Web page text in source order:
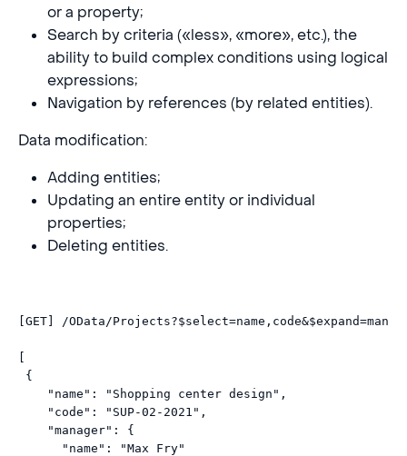
or a property;
Search by criteria («less», «more», etc.), the
ability to build complex conditions using logical
expressions;
Navigation by references (by related entities).
Data modification:
Adding entities;
Updating an entire entity or individual
properties;
Deleting entities.
[GET] /OData/Projects?$select=name,code&$expand
{
    "name": "Shopping center design",
    "code": "SUP-02-2021",
    "manager": {
      "name": "Max Fry"